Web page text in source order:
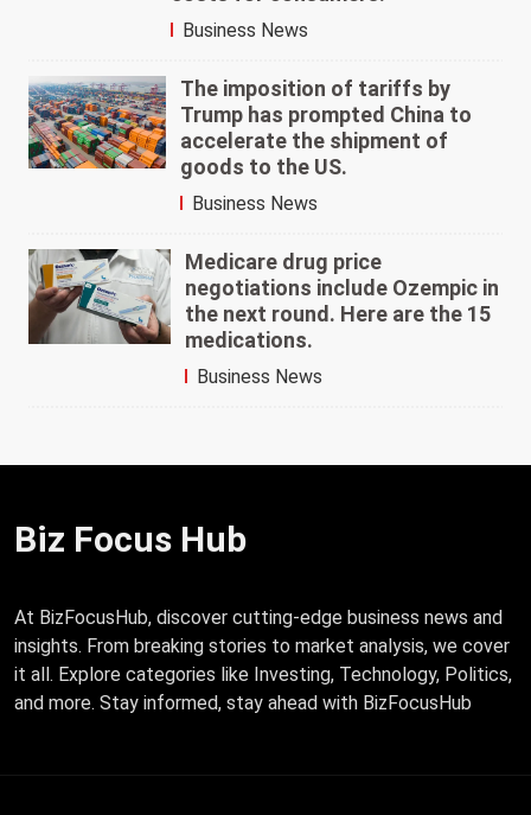
Business News
The imposition of tariffs by
Trump has prompted China to
accelerate the shipment of
goods to the US.
Business News
Medicare drug price
negotiations include Ozempic in
the next round. Here are the 15
medications.
Business News
Biz Focus Hub
At BizFocusHub, discover cutting-edge business news and
insights. From breaking stories to market analysis, we cover
it all. Explore categories like Investing, Technology, Politics,
and more. Stay informed, stay ahead with BizFocusHub